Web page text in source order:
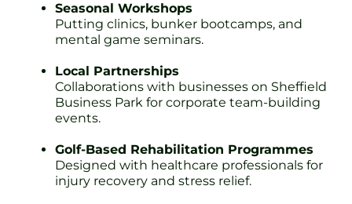
Seasonal Workshops
Putting clinics, bunker bootcamps, and
mental game seminars.
Local Partnerships
Collaborations with businesses on Sheffield
Business Park for corporate team-building
events.
Golf-Based Rehabilitation Programmes
Designed with healthcare professionals for
injury recovery and stress relief.